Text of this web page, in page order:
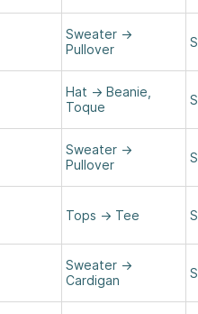
Sweater →
Pullover
Hat → Beanie,
Toque
Sweater →
Pullover
Tops → Tee
Sweater →
Cardigan